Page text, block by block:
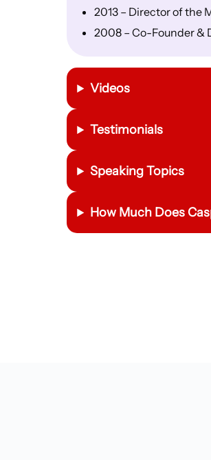
2013 – Director of the
2008 – Co-Founder &
Videos
Testimonials
Speaking Topics
How Much Does